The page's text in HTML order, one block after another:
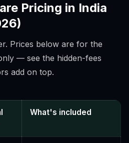
Pricing in India
Prices below are for the
— see the hidden-fees
add on top.
What's included